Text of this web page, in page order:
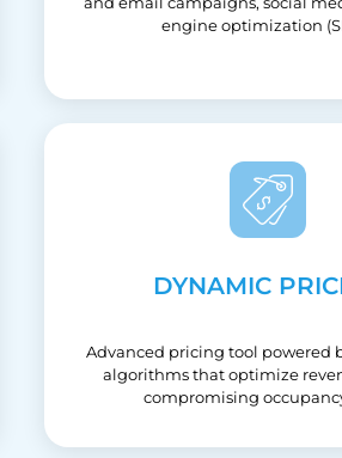
engine optimization
DYNAMIC
Advanced pricing tool powered
algorithms that optimize
compromising